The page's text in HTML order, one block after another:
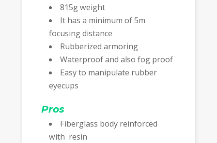
815g weight
It has a minimum of 5m
focusing distance
Rubberized armoring
Waterproof and also fog proof
Easy to manipulate rubber
eyecups
Pros
Fiberglass body reinforced
with resin